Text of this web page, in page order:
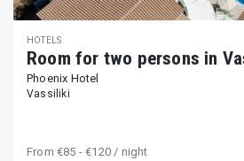
HOTELS
Room for two persons in
Phoenix Hotel
Vassiliki
From €85 - €120/ night